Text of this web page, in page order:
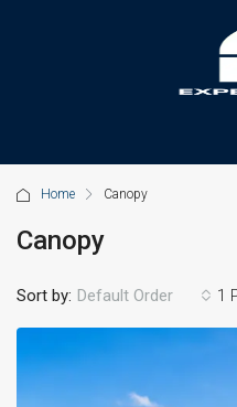
Home Canopy
Canopy
1
Sort by: Default Order